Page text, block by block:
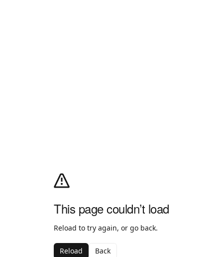
This page couldn’t load
Reload to try again, or go back.
Reload Back